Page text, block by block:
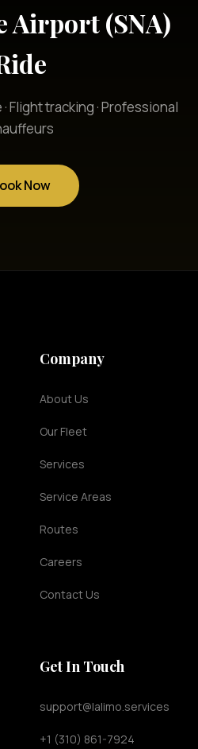
Airport (SNA)
Flight tracking · Professional
Now
Company
About Us
Our Fleet
Services
Service Areas
Routes
Careers
Contact Us
Get In Touch
support@lalimo.services
+1 (310) 861-7924